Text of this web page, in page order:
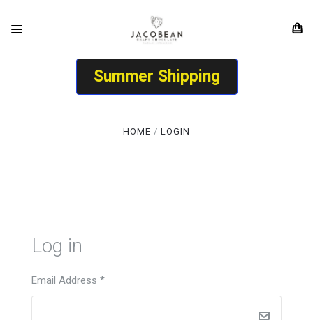
Summer Shipping
HOME LOGIN
Log in
Email Address *